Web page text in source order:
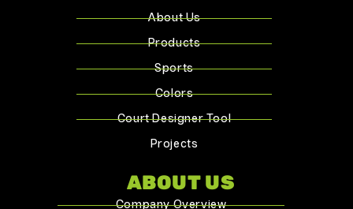
About Us
Products
Sports
Colors
Court Designer Tool
Projects
ABOUT US
Company Overview